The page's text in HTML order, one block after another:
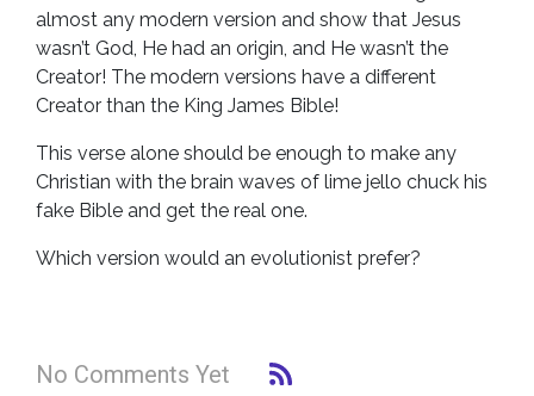
almost any modern version and show that Jesus
wasn’t God, He had an origin, and He wasn’t the
Creator! The modern versions have a different
Creator than the King James Bible!
This verse alone should be enough to make any
Christian with the brain waves of lime jello chuck his
fake Bible and get the real one.
Which version would an evolutionist prefer?
No Comments Yet